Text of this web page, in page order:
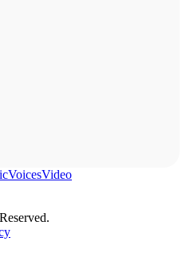
VoicesVideo